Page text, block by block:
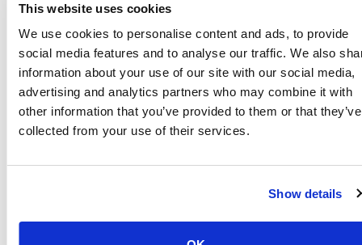
This website uses cookies
We use cookies to personalise content and ads, to provide
social media features and to analyse our traffic. We also
information about your use of our site with our social media,
advertising and analytics partners who may combine it with
other information that you’ve provided to them or that they’ve
collected from your use of their services.
Show details
accommodate different clearance levels and offer
and timekeeping.
Secure Site Access Now